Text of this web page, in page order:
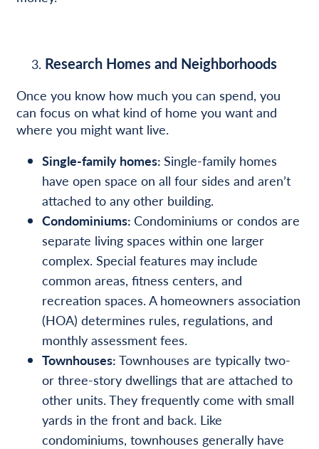
Research Homes and Neighborhoods
Once you know how much you can spend, you
can focus on what kind of home you want and
where you might want live.
Single-family homes: Single-family homes
have open space on all four sides and aren’t
attached to any other building.
Condominiums: Condominiums or condos are
separate living spaces within one larger
complex. Special features may include
common areas, fitness centers, and
recreation spaces. A homeowners association
(HOA) determines rules, regulations, and
monthly assessment fees.
Townhouses: Townhouses are typically two-
or three-story dwellings that are attached to
other units. They frequently come with small
yards in the front and back. Like
condominiums, townhouses generally have